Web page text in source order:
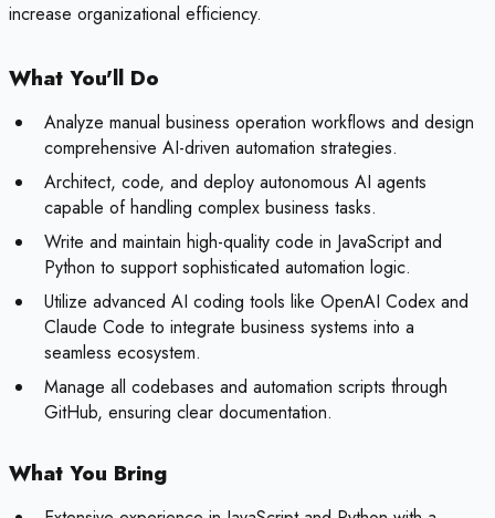
increase organizational efficiency.
What You'll Do
Analyze manual business operation workflows and design
comprehensive AI-driven automation strategies.
Architect, code, and deploy autonomous AI agents
capable of handling complex business tasks.
Write and maintain high-quality code in JavaScript and
Python to support sophisticated automation logic.
Utilize advanced AI coding tools like OpenAI Codex and
Claude Code to integrate business systems into a
seamless ecosystem.
Manage all codebases and automation scripts through
GitHub, ensuring clear documentation.
What You Bring